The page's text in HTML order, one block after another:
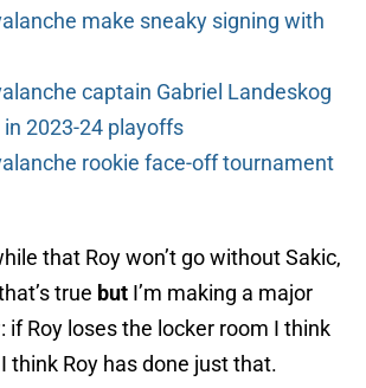
make sneaky signing with
captain Gabriel Landeskog
2023-24 playoffs
rookie face-off tournament
that Roy won’t go without Sakic,
true but I’m making a major
if Roy loses the locker room I think
I think Roy has done just that.